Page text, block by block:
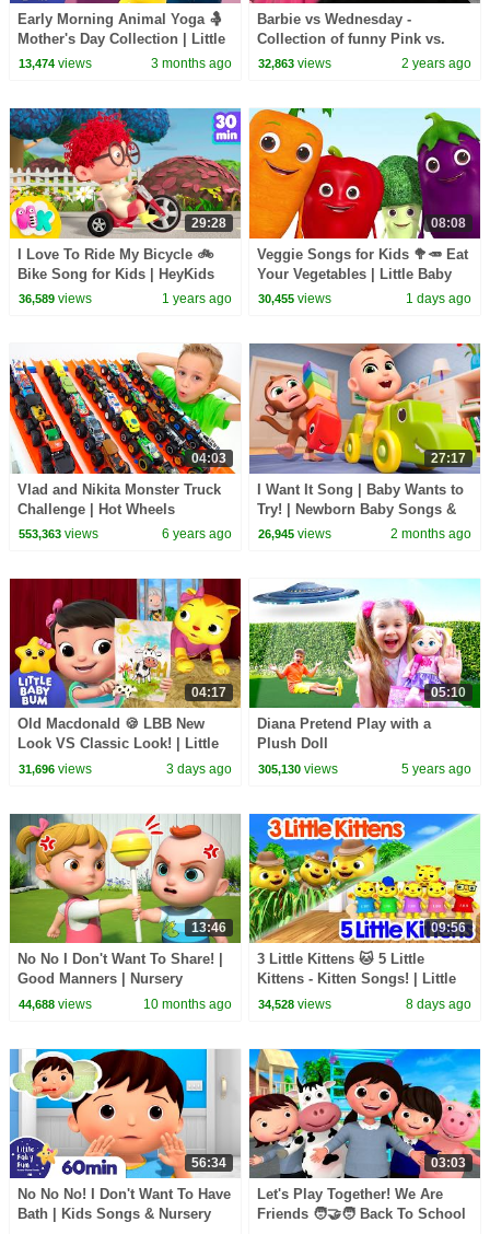
Early Morning Animal Yoga 🤱
Mother's Day Collection | Little
Baby Bum
13,474views 3 months ago
Barbie vs Wednesday -
Collection of funny Pink vs.
Black Challenges for kids
32,863 views 2 years ago
29:28
I Love To Ride My Bicycle 🚲
Bike Song for Kids | HeyKids
Nursery Rhymes
36,589views 1 years ago
08:08
Veggie Songs for Kids 🥦🥕 Eat
Your Vegetables | Little Baby
Bum
30,455 views 1 days ago
04:03
Vlad and Nikita Monster Truck
Challenge | Hot Wheels
553,363views 6 years ago
27:17
I Want It Song | Baby Wants to
Try! | Newborn Baby Songs &
Nursery Rhymes
26,945 views 2 months ago
04:17
Old Macdonald 🍪 LBB New
Look VS Classic Look! | Little
Baby Bum
31,696views 3 days ago
05:10
Diana Pretend Play with a
Plush Doll
305,130 views 5 years ago
13:46
No No I Don't Want To Share! |
Good Manners | Nursery
Rhymes & Kids Songs
44,688views 10 months ago
09:56
3 Little Kittens 🐱 5 Little
Kittens - Kitten Songs! | Little
Baby Bum
34,528 views 8 days ago
56:34
No No No! I Don't Want To Have
Bath | Kids Songs & Nursery
03:03
Let's Play Together! We Are
Friends 🧑‍🤝‍🧑 Back To School